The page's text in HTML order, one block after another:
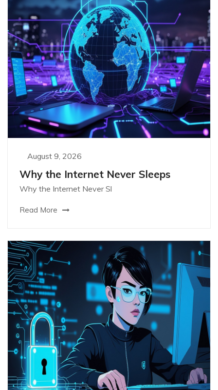
August 9, 2026
Why the Internet Never Sleeps
Why the Internet Never Sl
Read More